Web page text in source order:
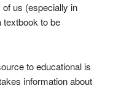
us (especially in
to be
to educational is
information about